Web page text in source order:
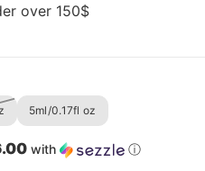
over 150$
5ml/0.17fl oz
with ⓘ